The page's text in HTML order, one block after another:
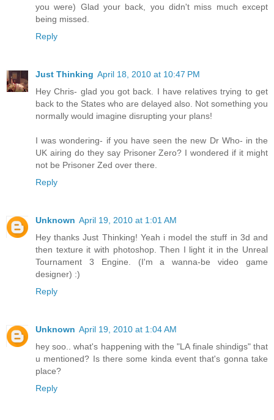
you were) Glad your back, you didn't miss much except
being missed.
Reply
Just Thinking April 18, 2010 at 10:47 PM
Hey Chris- glad you got back. I have relatives trying to get
back to the States who are delayed also. Not something you
normally would imagine disrupting your plans!
I was wondering- if you have seen the new Dr Who- in the
UK airing do they say Prisoner Zero? I wondered if it might
not be Prisoner Zed over there.
Reply
Unknown April 19, 2010 at 1:01 AM
Hey thanks Just Thinking! Yeah i model the stuff in 3d and
then texture it with photoshop. Then I light it in the Unreal
Tournament 3 Engine. (I'm a wanna-be video game
designer) :)
Reply
Unknown April 19, 2010 at 1:04 AM
hey soo.. what's happening with the "LA finale shindigs" that
u mentioned? Is there some kinda event that's gonna take
place?
Reply